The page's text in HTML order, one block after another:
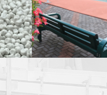
COURT